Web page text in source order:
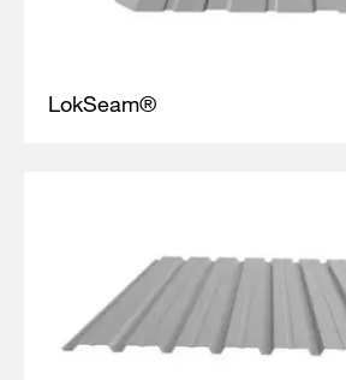
LokSeam®